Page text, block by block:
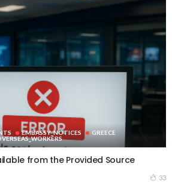
EMBASSY_NOTICES
GREECE
from the Provided Source
33